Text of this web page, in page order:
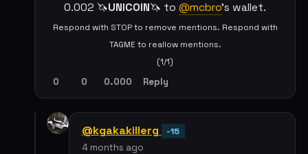
0.002 🦄UNICOIN🦄 to @mcbro's wallet.
Respond with STOP to remove mentions. Respond with
TAGME to reallow mentions.
(1/1)
0 0 0.000 Reply
@kgakakillerg -15
4 months ago